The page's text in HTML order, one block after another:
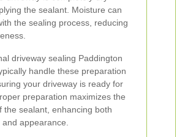
the sealant. Moisture can
the sealing process, reducing
driveway sealing Paddington
handle these preparation
your driveway is ready for
preparation maximizes the
the sealant, enhancing both
appearance.